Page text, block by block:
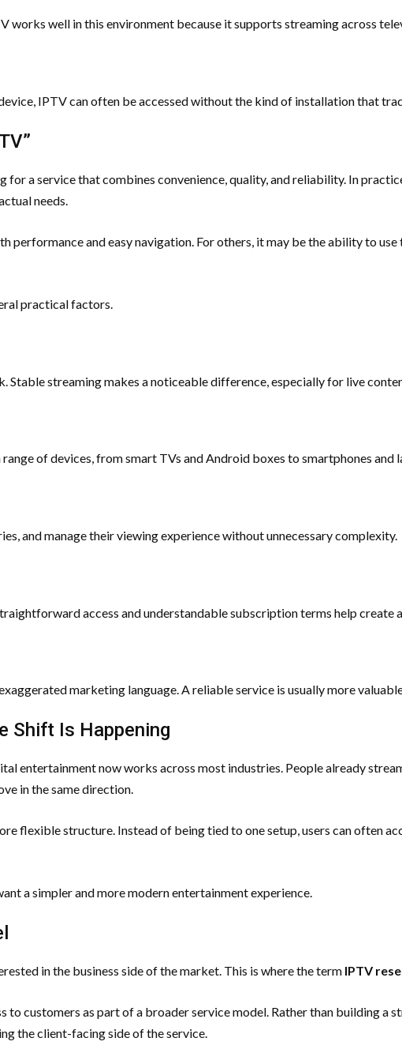
works well in this environment because it supports streaming across
IPTV can often be accessed without the kind of installation that
for a service that combines convenience, quality, and reliability. In
needs.
performance and easy navigation. For others, it may be the ability to
practical factors.
streaming makes a noticeable difference, especially for live
of devices, from smart TVs and Android boxes to smartphones and
and manage their viewing experience without unnecessary complexity.
access and understandable subscription terms help create
marketing language. A reliable service is usually more
Shift Is Happening
entertainment now works across most industries. People already
in the same direction.
flexible structure. Instead of being tied to one setup, users can often
a simpler and more modern entertainment experience.
in the business side of the market. This is where the term IPTV
customers as part of a broader service model. Rather than building a
the client-facing side of the service.